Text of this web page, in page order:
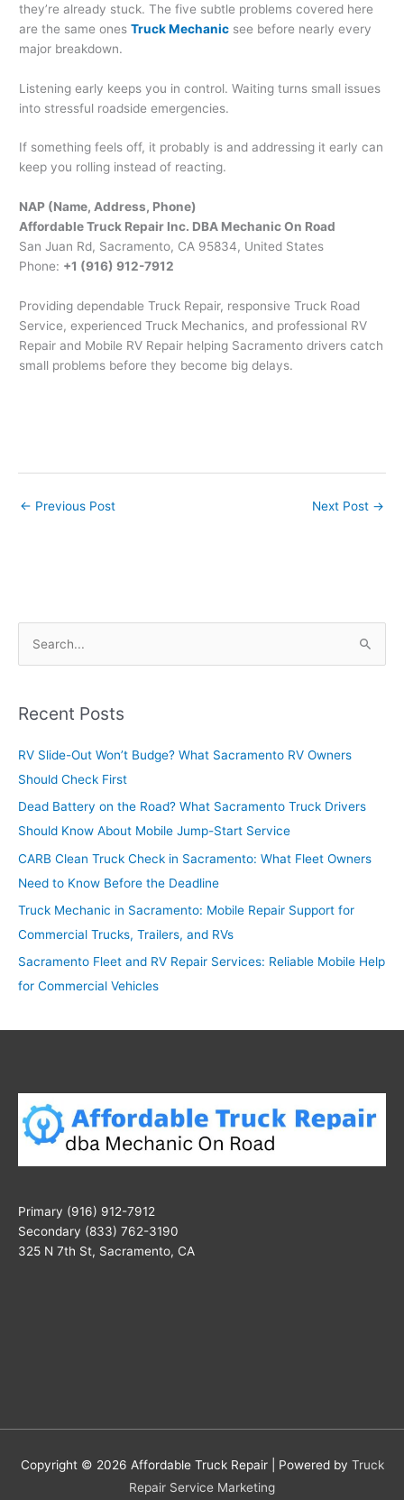
they’re already stuck. The five subtle problems covered here
are the same ones Truck Mechanic see before nearly every
major breakdown.
Listening early keeps you in control. Waiting turns small issues
into stressful roadside emergencies.
If something feels off, it probably is and addressing it early can
keep you rolling instead of reacting.
NAP (Name, Address, Phone)
Affordable Truck Repair Inc. DBA Mechanic On Road
San Juan Rd, Sacramento, CA 95834, United States
Phone: +1 (916) 912-7912
Providing dependable Truck Repair, responsive Truck Road
Service, experienced Truck Mechanics, and professional RV
Repair and Mobile RV Repair helping Sacramento drivers catch
small problems before they become big delays.
← Previous Post Next Post →
r
h
f
o
r
:
Recent Posts
RV Slide-Out Won’t Budge? What Sacramento RV Owners
Should Check First
Dead Battery on the Road? What Sacramento Truck Drivers
Should Know About Mobile Jump-Start Service
CARB Clean Truck Check in Sacramento: What Fleet Owners
Need to Know Before the Deadline
Truck Mechanic in Sacramento: Mobile Repair Support for
Commercial Trucks, Trailers, and RVs
Sacramento Fleet and RV Repair Services: Reliable Mobile Help
for Commercial Vehicles
Primary (916) 912-7912
Secondary (833) 762-3190
325 N 7th St, Sacramento, CA
Copyright © 2026 Affordable Truck Repair| Powered by Truck
Repair Service Marketing